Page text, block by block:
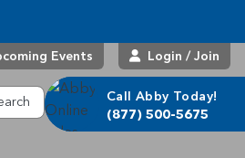
Events Login / Join
Call Abby Today!
(877) 500-5675